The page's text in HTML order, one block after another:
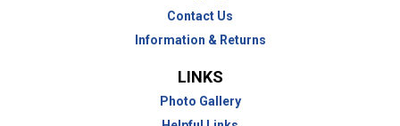
Contact Us
Information & Returns
LINKS
Photo Gallery